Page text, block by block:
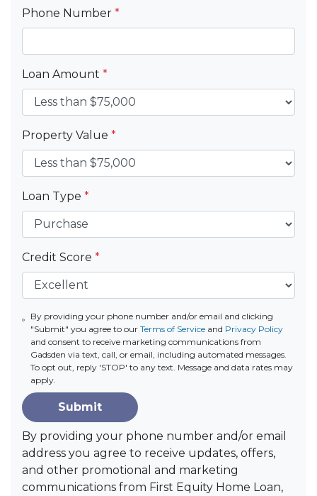
Phone Number *
Loan Amount *
Property Value *
Loan Type *
Credit Score *
By providing your phone number and/or email and clicking
"Submit" you agree to ourTerms of Service and Privacy Policy
and consent to receive marketing communications from
Gadsden via text, call, or email, including automated messages.
To opt out, reply 'STOP' to any text. Message and data rates may
apply.
Submit
By providing your phone number and/or email
address you agree to receive updates, offers,
and other promotional and marketing
communications from First Equity Home Loan,